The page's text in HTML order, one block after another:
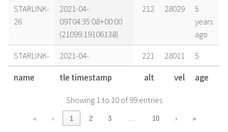
STARLINK-
26
2021-04-
09T04:35:08+00:00
(21099.19106138)
212 28029
5
years
ago
STARLINK-
26
2021-04-
08T16:43:25+00:00
(21098.6968215)
221 28011
5
years
ago
2021-04-
08T09:18:08+00:00
(21098.38759118)
226
years
name tle timestamp alt vel age
Showing 1 to 10 of 99 entries
« ‹ 1 2 3 … 10 › »